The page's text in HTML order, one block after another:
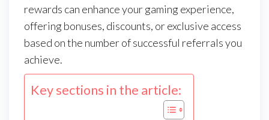
rewards can enhance your gaming experience,
offering bonuses, discounts, or exclusive access
based on the number of successful referrals you
achieve.
Key sections in the article: